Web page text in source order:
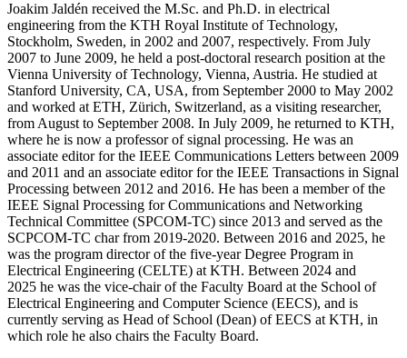
Joakim Jaldén received the M.Sc. and Ph.D. in electrical
engineering from the KTH Royal Institute of Technology,
Stockholm, Sweden, in 2002 and 2007, respectively. From July
2007 to June 2009, he held a post-doctoral research position at the
Vienna University of Technology, Vienna, Austria. He studied at
Stanford University, CA, USA, from September 2000 to May 2002
and worked at ETH, Zürich, Switzerland, as a visiting researcher,
from August to September 2008. In July 2009, he returned to KTH,
where he is now a professor of signal processing. He was an
associate editor for the IEEE Communications Letters between 2009
and 2011 and an associate editor for the IEEE Transactions in Signal
Processing between 2012 and 2016. He has been a member of the
IEEE Signal Processing for Communications and Networking
Technical Committee (SPCOM-TC) since 2013 and served as the
SCPCOM-TC char from 2019-2020. Between 2016 and 2025, he
was the program director of the five-year Degree Program in
Electrical Engineering (CELTE) at KTH. Between 2024 and
2025 he was the vice-chair of the Faculty Board at the School of
Electrical Engineering and Computer Science (EECS), and is
currently serving as Head of School (Dean) of EECS at KTH, in
which role he also chairs the Faculty Board.